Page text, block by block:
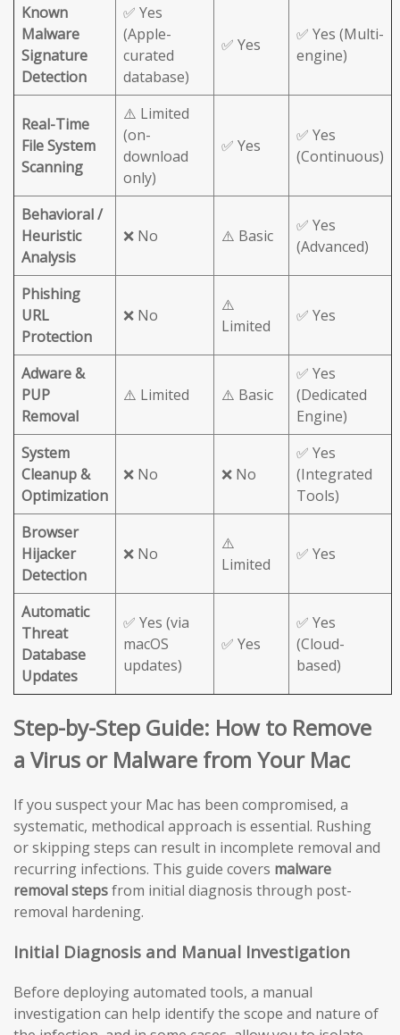
Known
Malware
Signature
Detection
✅ Yes
(Apple-
curated
database)
✅ Yes
✅ Yes (Multi-
engine)
Real-Time
File System
Scanning
⚠️ Limited
(on-
download
only)
✅ Yes
✅ Yes
(Continuous)
Behavioral /
Heuristic
Analysis
❌ No ⚠️ Basic
✅ Yes
(Advanced)
Phishing
URL
Protection
❌ No
⚠️
Limited
✅ Yes
Adware &
PUP
Removal
⚠️ Limited ⚠️ Basic
✅ Yes
(Dedicated
Engine)
System
Cleanup &
Optimization
❌ No ❌ No
✅ Yes
(Integrated
Tools)
Browser
Hijacker
Detection
❌ No
⚠️
Limited
✅ Yes
Automatic
Threat
Database
Updates
✅ Yes (via
macOS
updates)
✅ Yes
✅ Yes
(Cloud-
based)
Step-by-Step Guide: How to Remove
a Virus or Malware from Your Mac
If you suspect your Mac has been compromised, a
systematic, methodical approach is essential. Rushing
or skipping steps can result in incomplete removal and
recurring infections. This guide covers malware
removal stepsfrom initial diagnosis through post-
removal hardening.
Initial Diagnosis and Manual Investigation
Before deploying automated tools, a manual
investigation can help identify the scope and nature of